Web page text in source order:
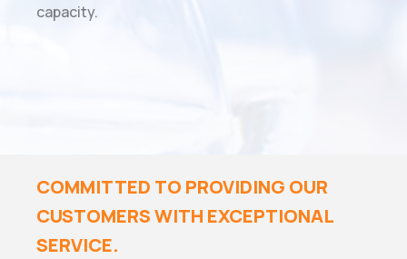
capacity.
COMMITTED TO PROVIDING OUR
CUSTOMERS WITH EXCEPTIONAL
SERVICE.